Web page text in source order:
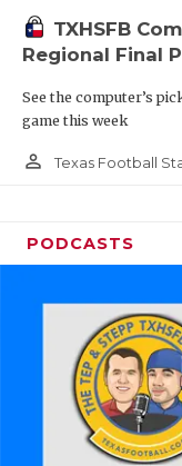
TXHSFB
Regional Final
See the computer’s
game this week
person_outline Texas Football
PODCASTS